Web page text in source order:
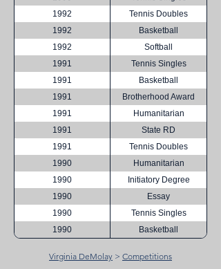
1992
Tennis Doubles
1992
Basketball
1992
Softball
1991
Tennis Singles
1991
Basketball
1991
Brotherhood Award
1991
Humanitarian
1991
State RD
1991
Tennis Doubles
1990
Humanitarian
1990
Initiatory Degree
1990
Essay
1990
Tennis Singles
1990
Basketball
Virginia DeMolay > Competitions